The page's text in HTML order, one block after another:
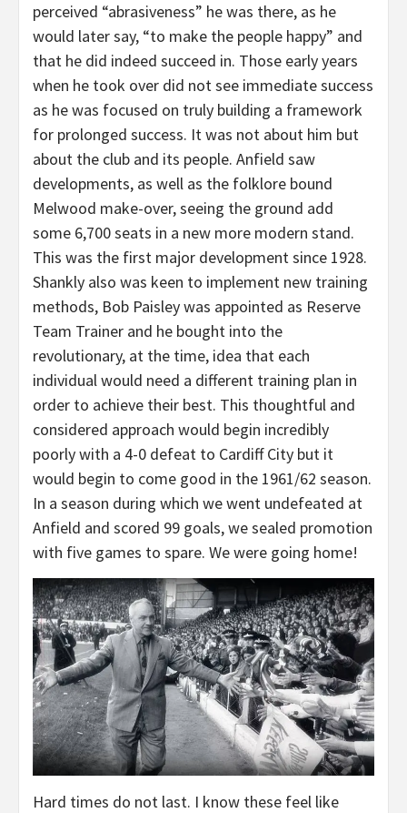
perceived “abrasiveness” he was there, as he
would later say, “to make the people happy” and
that he did indeed succeed in. Those early years
when he took over did not see immediate success
as he was focused on truly building a framework
for prolonged success. It was not about him but
about the club and its people. Anfield saw
developments, as well as the folklore bound
Melwood make-over, seeing the ground add
some 6,700 seats in a new more modern stand.
This was the first major development since 1928.
Shankly also was keen to implement new training
methods, Bob Paisley was appointed as Reserve
Team Trainer and he bought into the
revolutionary, at the time, idea that each
individual would need a different training plan in
order to achieve their best. This thoughtful and
considered approach would begin incredibly
poorly with a 4-0 defeat to Cardiff City but it
would begin to come good in the 1961/62 season.
In a season during which we went undefeated at
Anfield and scored 99 goals, we sealed promotion
with five games to spare. We were going home!
Hard times do not last. I know these feel like